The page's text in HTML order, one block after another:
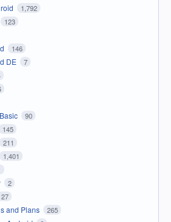
1,792
123
146
DE 7
90
145
211
1,401
2
27
and Plans 265